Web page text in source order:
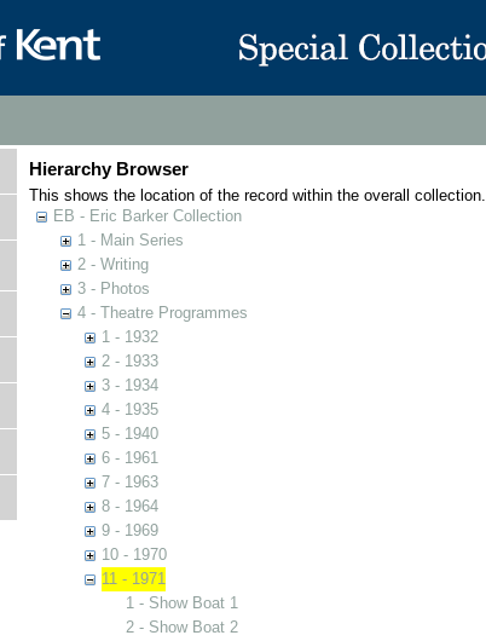
Hierarchy Browser
This shows the location of the record within the overall collection.
EB - Eric Barker Collection
1 - Main Series
2 - Writing
3 - Photos
4 - Theatre Programmes
1 - 1932
2 - 1933
3 - 1934
4 - 1935
5 - 1940
6 - 1961
7 - 1963
8 - 1964
9 - 1969
10 - 1970
11 - 1971
1 - Show Boat 1
2 - Show Boat 2